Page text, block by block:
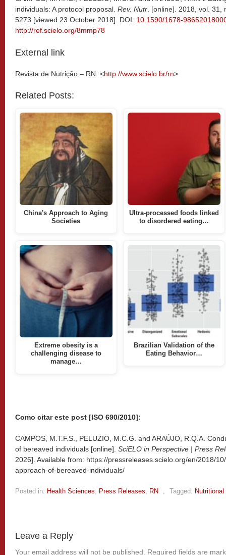
individuals: A protocol proposal. Rev. Nutr . [online]. 2018, vol.
5273 [viewed 23 October 2018]. DOI: 10.1590/1678-
http://ref.scielo.org/8mmp78
External link
Revista de Nutrição – RN: <http://www.scielo.br/rn>
Related Posts:
China's Approach to Aging
Societies
Extreme obesity is a
challenging disease to
manage…
Ultra-processed foods linked
to disordered eating…
Brazilian Validation of the
Eating Behavior…
Como citar este post [ISO 690/2010]:
CAMPOS, M.T.F.S., PELUZIO, M.C.G. and ARAÚJO, R.Q.A.
of bereaved individuals [online]. SciELO in Perspective | Press
2026]. Available from: https://pressreleases.scielo.org/en/2018/
approach-of-bereaved-individuals/
Posted in: Health Sciences Press Releases RN Tagged:
Leave a Reply
Your email address will not be published. Required fields are